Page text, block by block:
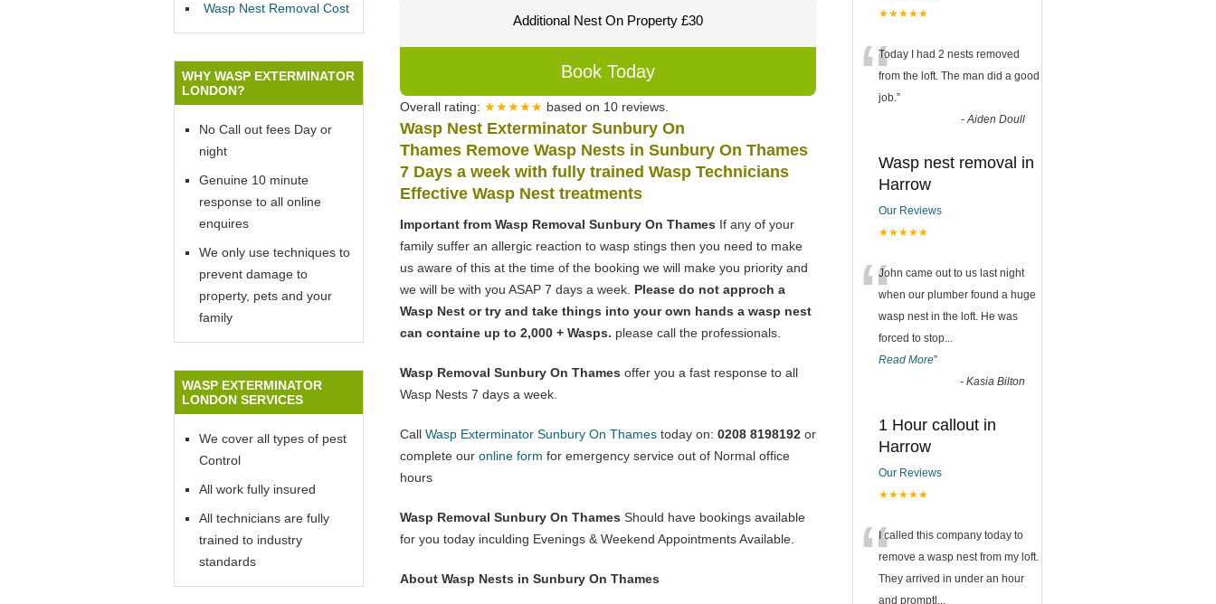
Additional Nest On Property £30
Book Today
Overall rating: ★★★★★ based on 10 reviews.
Wasp Nest Exterminator Sunbury On
Thames Remove Wasp Nests in Sunbury On Thames
7 Days a week with fully trained Wasp Technicians
Effective Wasp Nest treatments
Important from Wasp Removal Sunbury On Thames If any of your
family suffer an allergic reaction to wasp stings then you need to make
us aware of this at the time of the booking we will make you priority and
we will be with you ASAP 7 days a week. Please do not approch a
Wasp Nest or try and take things into your own hands a wasp nest
can containe up to 2,000 + Wasps. please call the professionals.
Wasp Removal Sunbury On Thames offer you a fast response to all
Wasp Nests 7 days a week.
Call Wasp Exterminator Sunbury On Thames today on: 0208 8198192 or
complete our online form for emergency service out of Normal office
hours
Wasp Removal Sunbury On Thames Should have bookings available
for you today inculding Evenings & Weekend Appointments Available.
About Wasp Nests in Sunbury On Thames
Wasp Nest Removal Cost
WHY WASP EXTERMINATOR
LONDON?
No Call out fees Day or
night
Genuine 10 minute
response to all online
enquires
We only use techniques to
prevent damage to
property, pets and your
family
WASP EXTERMINATOR
LONDON SERVICES
We cover all types of pest
Control
All work fully insured
All technicians are fully
trained to industry
standards
★★★★★
“Today I had 2 nests removed
from the loft. The man did a good
job.”
-Aiden Doull
Wasp nest removal in
Harrow
Our Reviews
★★★★★
“John came out to us last night
when our plumber found a huge
wasp nest in the loft. He was
forced to stop...
Read More”
- Kasia Bilton
1 Hour callout in
Harrow
Our Reviews
★★★★★
“I called this company today to
remove a wasp nest from my loft.
They arrived in under an hour
and promptl ...